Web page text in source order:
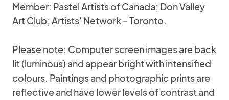
Member: Pastel Artists of Canada; Don Valley
Art Club; Artists' Network - Toronto.
Please note: Computer screen images are back
lit (luminous) and appear bright with intensified
colours. Paintings and photographic prints are
reflective and have lower levels of contrast and